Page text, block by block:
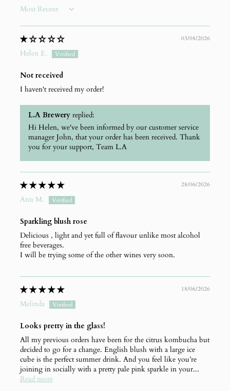
Sort by
03/08/2026
Helen E.
Not received
I haven't received my order!
L.A Breweryreplied:
Hi Helen, we've been informed by our customer service
manager John, that your order has been received. Thank
you for your support, Team L.A
28/06/2026
Ann M.
Sparkling blush rose
Delicious , light and yet full of flavour unlike most alcohol
free beverages.
I will be trying some of the other wines very soon.
18/06/2026
Melinda
Looks pretty in the glass!
All my previous orders have been for the citrus kombucha but
decided to go for a change. English blush with a large ice
cube is the perfect summer drink. And you feel like you’re
joining in socially with a pretty pale pink sparkle in your...
Read more